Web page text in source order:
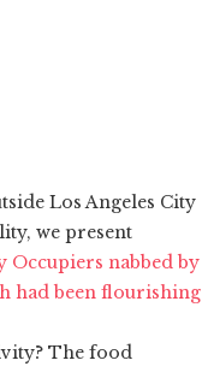
Los Angeles City
we present
Occupiers nabbed by
had been flourishing
The food